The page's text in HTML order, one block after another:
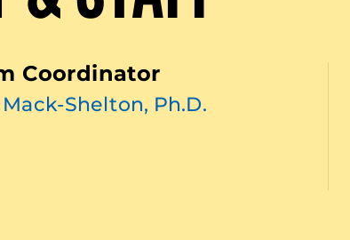
Coordinator
Shelton, Ph.D.